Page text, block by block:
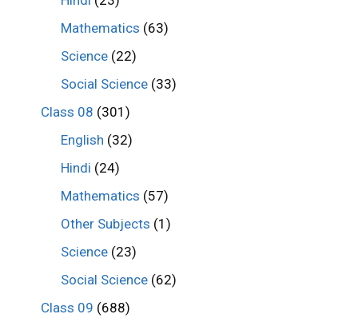
Mathematics (63)
Science (22)
Social Science (33)
Class 08 (301)
English (32)
Hindi (24)
Mathematics (57)
Other Subjects (1)
Science (23)
Social Science (62)
Class 09 (688)